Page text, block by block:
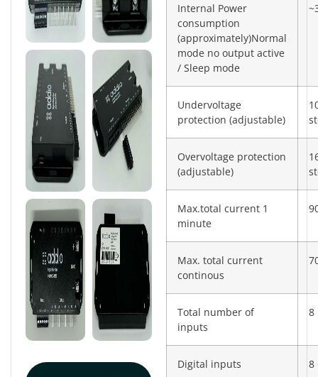
Internal Power
consumption
(approximately)Normal
mode no output active
/ Sleep mode
Undervoltage
protection (adjustable)
Overvoltage protection
(adjustable)
Max.total current 1
minute
Max. total current
continous
Total number of
inputs
8
Digital inputs 8